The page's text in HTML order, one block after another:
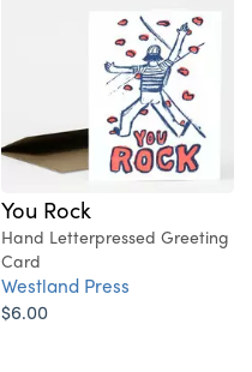
You Rock
Hand Letterpressed Greeting
Card
Westland Press
$6.00